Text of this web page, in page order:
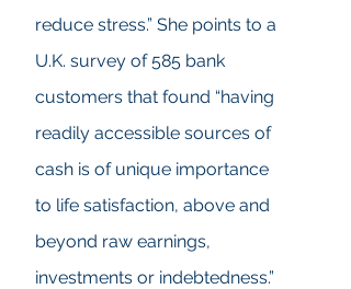
reduce stress.” She points to a
U.K. survey of 585 bank
customers that found “having
readily accessible sources of
cash is of unique importance
to life satisfaction, above and
beyond raw earnings,
investments or indebtedness.”